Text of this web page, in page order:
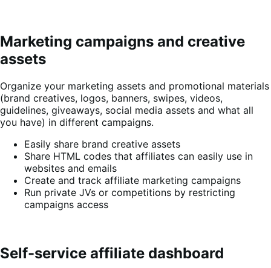
Marketing campaigns and creative
assets
Organize your marketing assets and promotional materials
(brand creatives, logos, banners, swipes, videos,
guidelines, giveaways, social media assets and what all
you have) in different campaigns.
Easily share brand creative assets
Share HTML codes that affiliates can easily use in
websites and emails
Create and track affiliate marketing campaigns
Run private JVs or competitions by restricting
campaigns access
Self-service affiliate dashboard